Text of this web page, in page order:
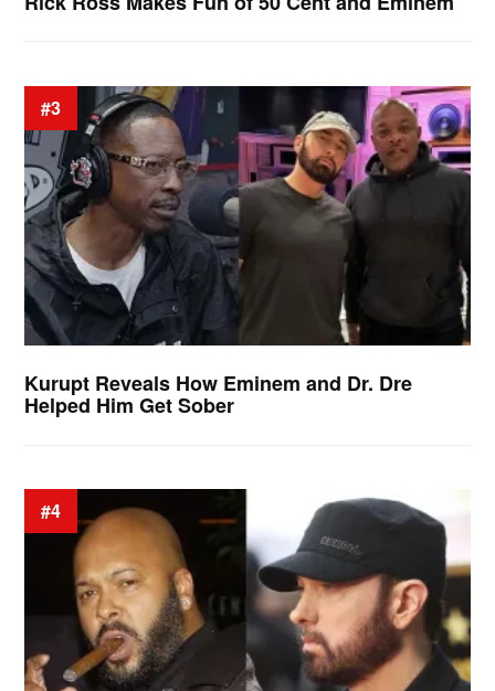
#3
Kurupt Reveals How Eminem and Dr. Dre
Helped Him Get Sober
#4